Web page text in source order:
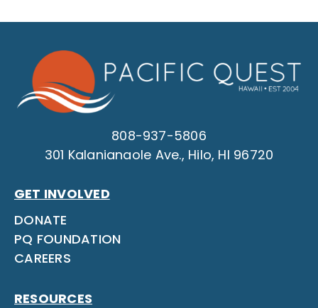
808-937-5806
301 Kalanianaole Ave., Hilo, HI 96720
GET INVOLVED
DONATE
PQ FOUNDATION
CAREERS
RESOURCES